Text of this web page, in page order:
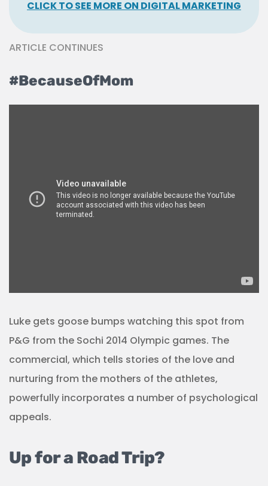
CLICK TO SEE MORE ON DIGITAL MARKETING
ARTICLE CONTINUES
#BecauseOfMom
Luke gets goose bumps watching this spot from
P&G from the Sochi 2014 Olympic games. The
commercial, which tells stories of the love and
nurturing from the mothers of the athletes,
powerfully incorporates a number of psychological
appeals.
Up for a Road Trip?